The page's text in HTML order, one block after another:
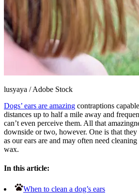
lusyaya /Adobe Stock
Dogs’ ears are amazing contraptions
distances up to half a mile away and
can’t even perceive them. All that
downside or two, however. One is that they
as our ears are and may often need
wax.
In this article:
When to clean a dog’s ears